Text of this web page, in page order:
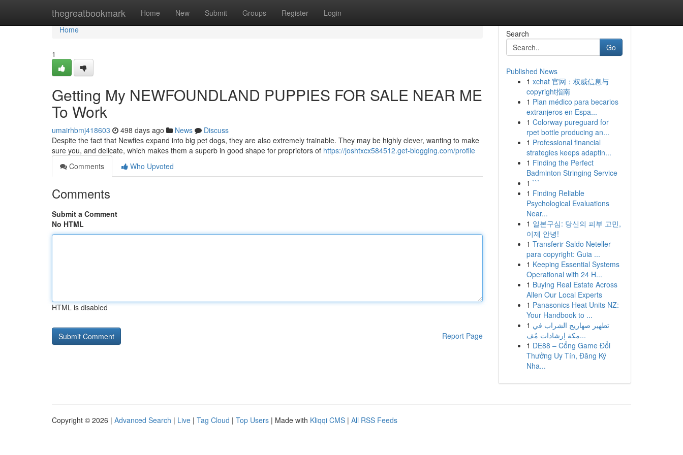
thegreatbookmark Home New Submit Groups Register Login
Home
Home
1
Getting My NEWFOUNDLAND PUPPIES FOR SALE NEAR ME
To Work
umairhbmj418603 498 days ago News
Discuss
Despite the fact that Newfies expand into big pet dogs, they are also extremely trainable. They may be highly clever, wanting to make
sure you, and delicate, which makes them a superb in good shape for proprietors of https://joshtxcx584512.get-blogging.com/profile
Comments
Who Upvoted
Comments
Submit a Comment
No HTML
HTML is disabled
Report Page
Search
Go
Published News
1 xchat 官网：权威信息与
copyright指南
1 Plan médico para becarios
extranjeros en Espa...
1 Colorway pureguard for
rpet bottle producing an...
1 Professional financial
strategies keeps adaptin...
1 Finding the Perfect
Badminton Stringing Service
1 ```
1 Finding Reliable
Psychological Evaluations
Near...
1 일본구심: 당신의 피부 고민,
이제 안녕!
1 Transferir Saldo Neteller
para copyright: Guia ...
1 Keeping Essential Systems
Operational with 24 H...
1 Buying Real Estate Across
Allen Our Local Experts
1 Panasonics Heat Units NZ:
Your Handbook to ...
1 تطهير صهاريج الشراب في
مكة إرشادات مُف...
1 DE88 – Cổng Game Đổi
Thưởng Uy Tín, Đăng Ký
Nha...
Copyright © 2026 | Advanced Search | Live | Tag Cloud | Top Users | Made with Kliqqi CMS | All RSS Feeds